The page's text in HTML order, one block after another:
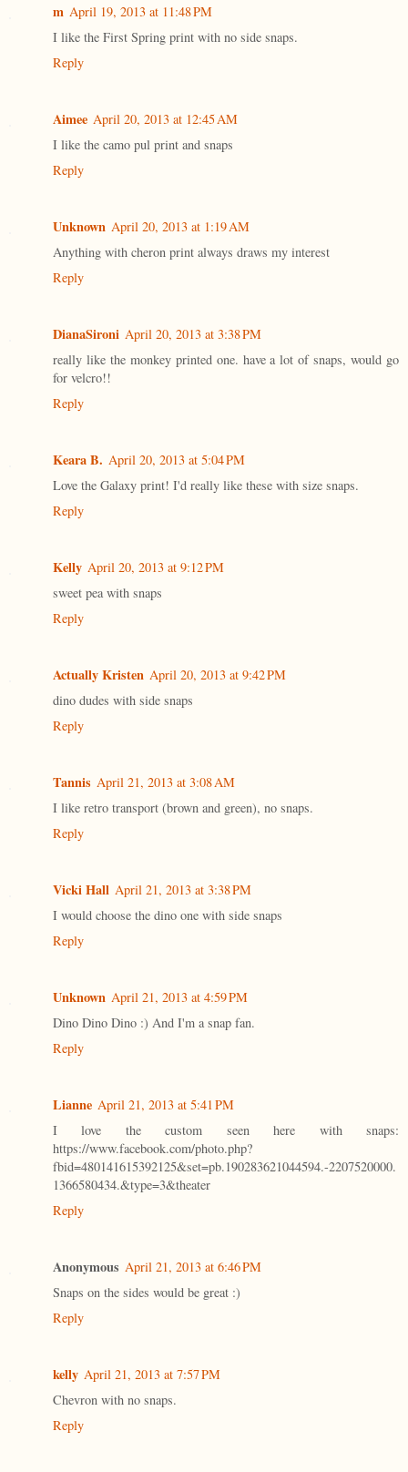
m April 19, 2013 at 11:48 PM
I like the First Spring print with no side snaps.
Reply
Aimee April 20, 2013 at 12:45 AM
I like the camo pul print and snaps
Reply
Unknown April 20, 2013 at 1:19 AM
Anything with cheron print always draws my interest
Reply
DianaSironi April 20, 2013 at 3:38 PM
really like the monkey printed one. have a lot of snaps, would go
for velcro!!
Reply
Keara B. April 20, 2013 at 5:04 PM
Love the Galaxy print! I'd really like these with size snaps.
Reply
Kelly April 20, 2013 at 9:12 PM
sweet pea with snaps
Reply
Actually Kristen April 20, 2013 at 9:42 PM
dino dudes with side snaps
Reply
Tannis April 21, 2013 at 3:08 AM
I like retro transport (brown and green), no snaps.
Reply
Vicki Hall April 21, 2013 at 3:38 PM
I would choose the dino one with side snaps
Reply
Unknown April 21, 2013 at 4:59 PM
Dino Dino Dino :) And I'm a snap fan.
Reply
Lianne April 21, 2013 at 5:41 PM
I love the custom seen here with snaps:
https://www.facebook.com/photo.php?
fbid=480141615392125&set=pb.190283621044594.-2207520000.
1366580434.&type=3&theater
Reply
Anonymous April 21, 2013 at 6:46 PM
Snaps on the sides would be great :)
Reply
kelly April 21, 2013 at 7:57 PM
Chevron with no snaps.
Reply